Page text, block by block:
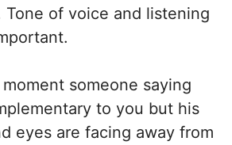
of voice and listening
someone saying
to you but his
eyes are facing away from